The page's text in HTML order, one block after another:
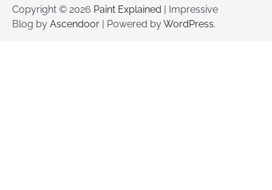
Copyright © 2026 Paint Explained | Impressive
Blog by Ascendoor | Powered byWordPress.